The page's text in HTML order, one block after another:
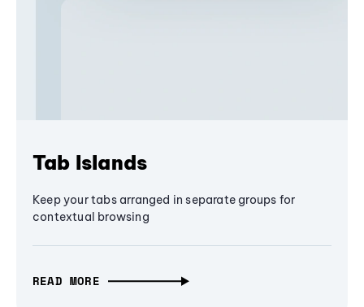
Tab Islands
Keep your tabs arranged in separate groups for
contextual browsing
READ MORE